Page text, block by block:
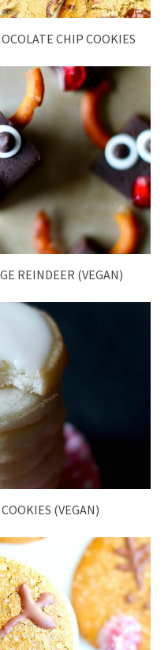
CHIP COOKIES
REINDEER (VEGAN)
(VEGAN)